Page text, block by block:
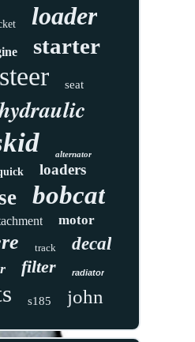
loader
starter
steer seat
alternator
loaders
bobcat
motor
track decal
filter radiator
s185 john